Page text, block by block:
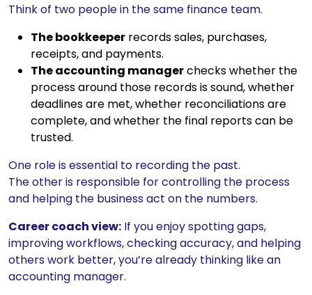
Think of two people in the same finance team.
The bookkeeper records sales, purchases,
receipts, and payments.
The accounting managerchecks whether the
process around those records is sound, whether
deadlines are met, whether reconciliations are
complete, and whether the final reports can be
trusted.
One role is essential to recording the past.
The other is responsible for controlling the process
and helping the business act on the numbers.
Career coach view: If you enjoy spotting gaps,
improving workflows, checking accuracy, and helping
others work better, you’re already thinking like an
accounting manager.